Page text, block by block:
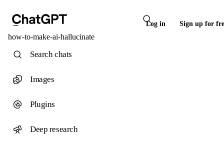
Log in Sign up for
how-to-make-ai-hallucinate
Search chats
Images
Plugins
Deep research